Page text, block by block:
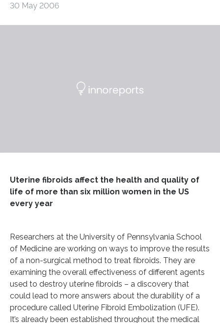
30 May 2006
Uterine fibroids affect the health and quality of
life of more than six million women in the US
every year
Researchers at the University of Pennsylvania School
of Medicine are working on ways to improve the results
of a non-surgical method to treat fibroids. They are
examining the overall effectiveness of different agents
used to destroy uterine fibroids – a discovery that
could lead to more answers about the durability of a
procedure called Uterine Fibroid Embolization (UFE).
It’s already been established throughout the medical